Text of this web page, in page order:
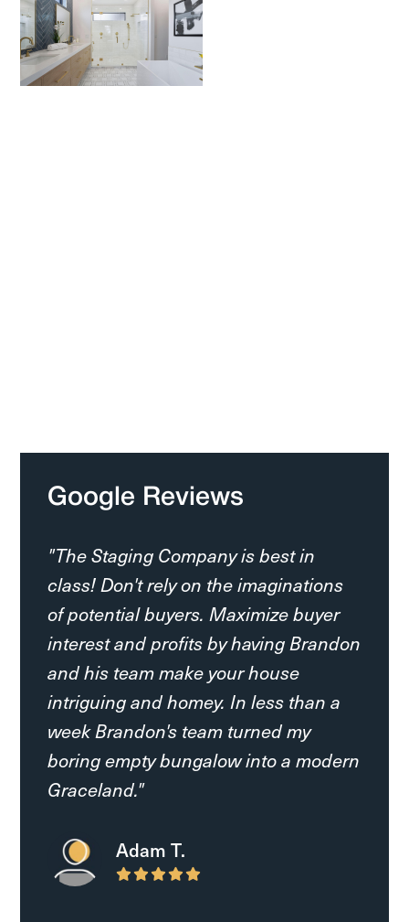
Google Reviews
"The Staging Company is best in
class! Don't rely on the imaginations
of potential buyers. Maximize buyer
interest and profits by having Brandon
and his team make your house
intriguing and homey. In less than a
week Brandon's team turned my
boring empty bungalow into a modern
Graceland."
Adam T.
Preslie O.